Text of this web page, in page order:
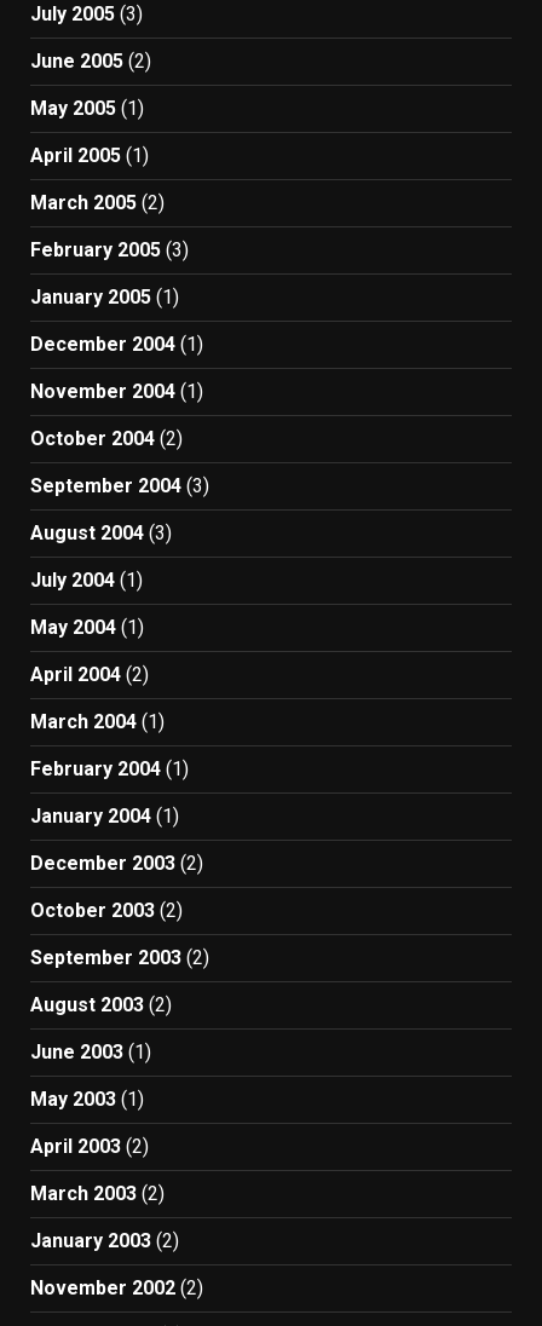
July 2005 (3)
June 2005 (2)
May 2005 (1)
April 2005 (1)
March 2005 (2)
February 2005 (3)
January 2005 (1)
December 2004 (1)
November 2004 (1)
October 2004 (2)
September 2004 (3)
August 2004 (3)
July 2004 (1)
May 2004 (1)
April 2004 (2)
March 2004 (1)
February 2004 (1)
January 2004 (1)
December 2003 (2)
October 2003 (2)
September 2003 (2)
August 2003 (2)
June 2003 (1)
May 2003 (1)
April 2003 (2)
March 2003 (2)
January 2003 (2)
November 2002 (2)